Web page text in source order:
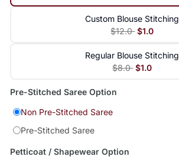
Custom Blouse Stitching
$12.0 $1.0
Regular Blouse Stitching
$8.0 $1.0
Pre-Stitched Saree Option
Non Pre-Stitched Saree
Pre-Stitched Saree
Petticoat / Shapewear Option